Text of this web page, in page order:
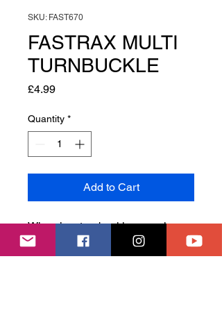
SKU: FAST670
FASTRAX MULTI
TURNBUCKLE
£4.99Price
Quantity *
Add to Cart
When is a turnbuckle wrench,
more than a turnbuckle wrench?
When it is a 4-in-1 wrench